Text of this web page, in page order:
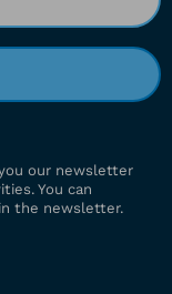
our newsletter
You can
the newsletter.